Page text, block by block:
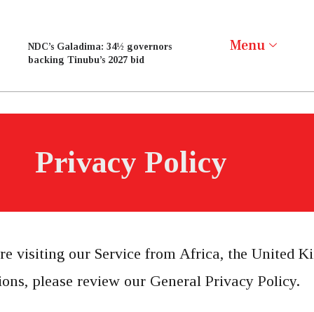
NDC’s Galadima: 34½ governors
backing Tinubu’s 2027 bid
Menu
Privacy Policy
visiting our Service from Africa, the United
please review our General Privacy Policy.